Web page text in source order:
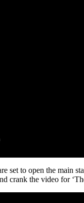
set to open the main
crank the video for